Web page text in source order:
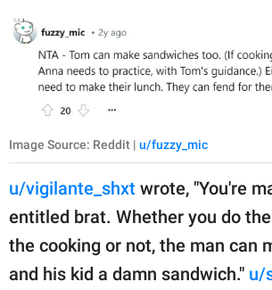
Image Source: Reddit | u/fuzzy_mic
u/vigilante_shxt wrote, "You're
entitled brat. Whether you do
the cooking or not, the man can
and his kid a damn sandwich." u/